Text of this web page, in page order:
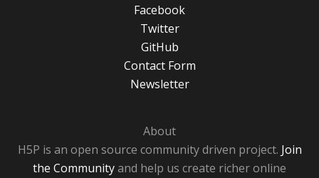
Facebook
Twitter
GitHub
Contact Form
Newsletter
About
H5P is an open source community driven project. Join
the Communityand help us create richer online